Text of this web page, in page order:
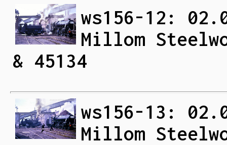
ws156-12:
Millom
& 45134
ws156-13:
Millom